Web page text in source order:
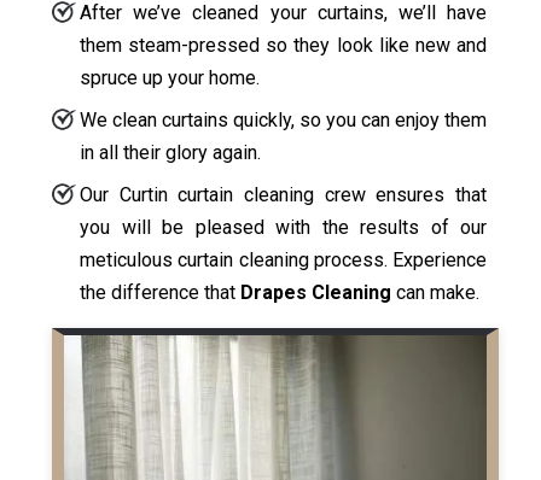
After we’ve cleaned your curtains, we’ll have
them steam-pressed so they look like new and
spruce up your home.
We clean curtains quickly, so you can enjoy them
in all their glory again.
Our Curtin curtain cleaning crew ensures that
you will be pleased with the results of our
meticulous curtain cleaning process. Experience
the difference that Drapes Cleaning can make.